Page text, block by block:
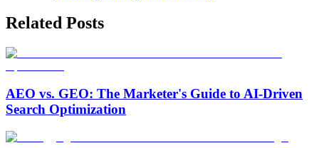
Related Posts
AEO vs. GEO: The Marketer's Guide to AI-Driven
Search Optimization